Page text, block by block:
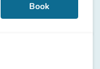
Book